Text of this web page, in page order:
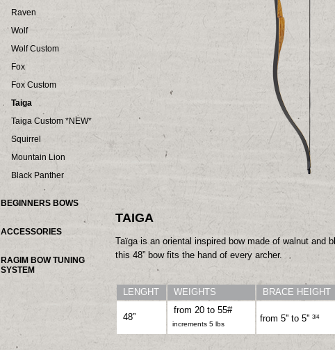
Raven
Wolf
Wolf Custom
Fox
Fox Custom
Taiga
Taiga Custom *NEW*
Squirrel
Mountain Lion
Black Panther
BEGINNERS BOWS
ACCESSORIES
RAGIM BOW TUNING
SYSTEM
TAIGA
Taïga is an oriental inspired bow made of walnut and
this 48” bow fits the hand of every archer.
LENGHT WEIGHTS BRACE
48”
from 20 to 55#
increments 5 lbs
from 5'' to 5'' 3/4